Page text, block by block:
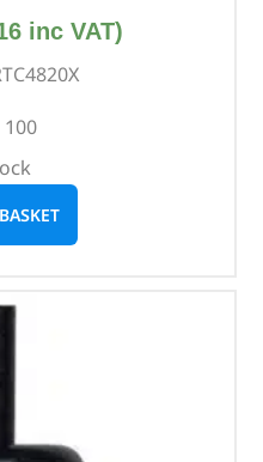
inc VAT)
100